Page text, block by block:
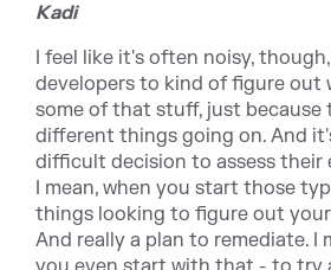
Kadi
I feel like it's often noisy,
developers to kind of figure out
some of that stuff, just because
different things going on. And
difficult decision to assess their
I mean, when you start those
things looking to figure out
And really a plan to remediate. I